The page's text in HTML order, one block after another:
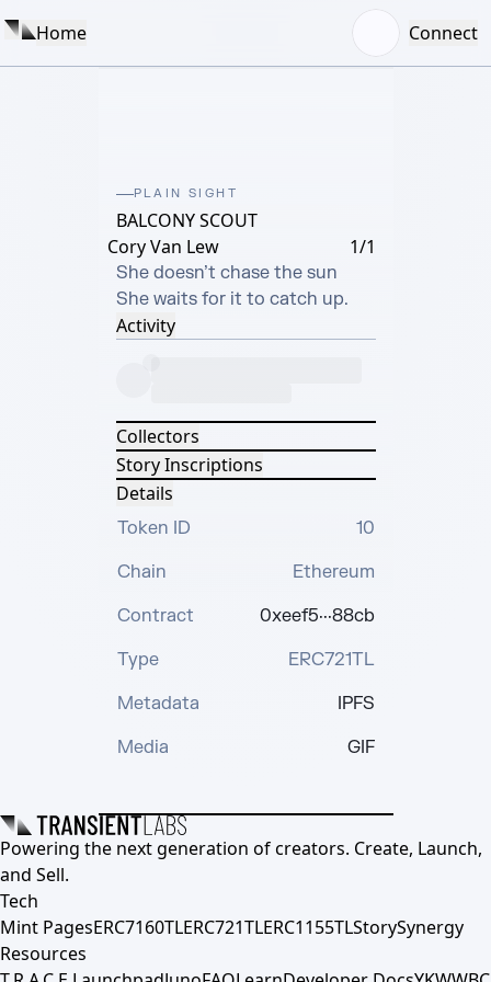
Home Connect
PLAIN SIGHT
BALCONY SCOUT
Cory Van Lew
1/1
She doesn’t chase the sun
She waits for it to catch up.
Activity
Collectors
Story Inscriptions
Details
Token ID
10
Chain
Ethereum
Contract
0xeef5···88cb
Type
ERC721TL
Metadata
IPFS
Media
GIF
Powering the next generation of creators. Create, Launch,
and Sell.
Tech
Mint PagesERC7160TLERC721TLERC1155TLStorySynergy
Resources